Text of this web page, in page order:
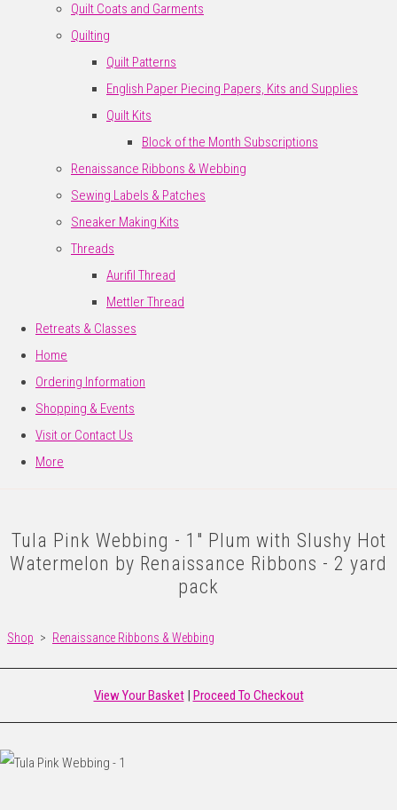
Quilt Coats and Garments
Quilting
Quilt Patterns
English Paper Piecing Papers, Kits and Supplies
Quilt Kits
Block of the Month Subscriptions
Renaissance Ribbons & Webbing
Sewing Labels & Patches
Sneaker Making Kits
Threads
Aurifil Thread
Mettler Thread
Retreats & Classes
Home
Ordering Information
Shopping & Events
Visit or Contact Us
More
Tula Pink Webbing - 1" Plum with Slushy Hot
Watermelon by Renaissance Ribbons - 2 yard
pack
Shop > Renaissance Ribbons & Webbing
View Your Basket| Proceed To Checkout